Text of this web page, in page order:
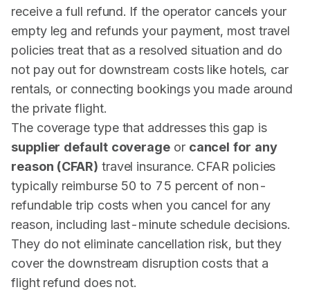
receive a full refund. If the operator cancels your
empty leg and refunds your payment, most travel
policies treat that as a resolved situation and do
not pay out for downstream costs like hotels, car
rentals, or connecting bookings you made around
the private flight.
The coverage type that addresses this gap is
supplier default coverage or cancel for any
reason (CFAR) travel insurance. CFAR policies
typically reimburse 50 to 75 percent of non-
refundable trip costs when you cancel for any
reason, including last-minute schedule decisions.
They do not eliminate cancellation risk, but they
cover the downstream disruption costs that a
flight refund does not.